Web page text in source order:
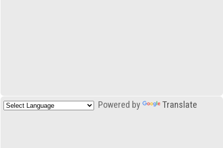
Powered by Translate